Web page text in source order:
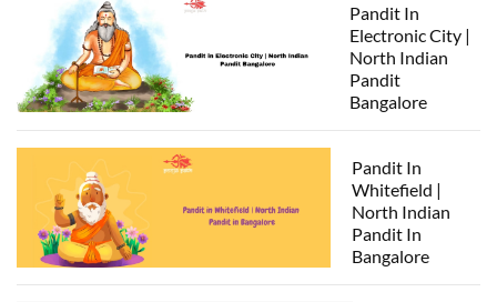
Pandit In
Electronic City |
North Indian
Pandit
Bangalore
Pandit In
Whitefield |
North Indian
Pandit In
Bangalore